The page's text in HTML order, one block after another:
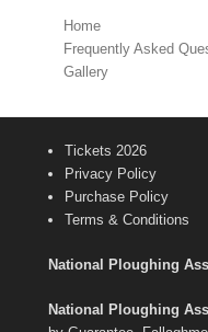
Home
Frequently Asked
Gallery
Tickets 2026
Privacy Policy
Purchase Policy
Terms & Conditions
National Ploughing
National Ploughing